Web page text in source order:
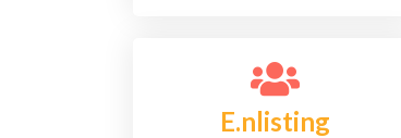
E.nlisting